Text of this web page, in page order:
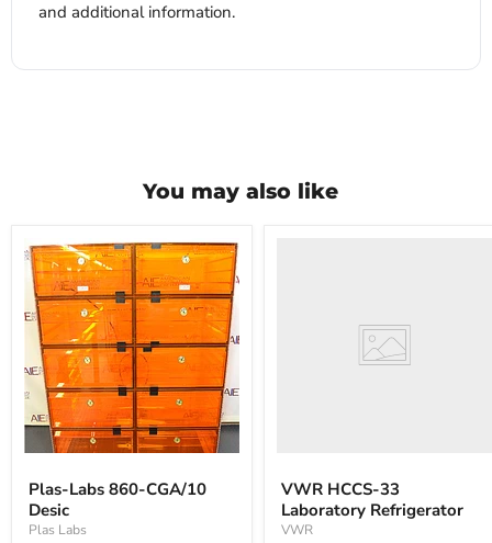
and additional information.
You may also like
Labs
860-
CGA/10
Desic
Plas-Labs 860-CGA/10
Desic
Plas Labs
VWR HCCS-33
Laboratory Refrigerator
VWR